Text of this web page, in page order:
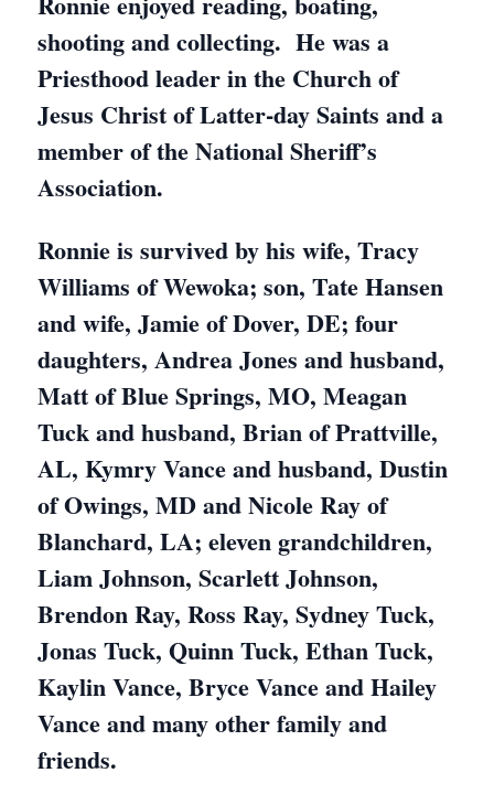
shooting and collecting. He was a
Priesthood leader in the Church of
Jesus Christ of Latter-day Saints and a
member of the National Sheriff’s
Association.
Ronnie is survived by his wife, Tracy
Williams of Wewoka; son, Tate Hansen
and wife, Jamie of Dover, DE; four
daughters, Andrea Jones and husband,
Matt of Blue Springs, MO, Meagan
Tuck and husband, Brian of Prattville,
AL, Kymry Vance and husband, Dustin
of Owings, MD and Nicole Ray of
Blanchard, LA; eleven grandchildren,
Liam Johnson, Scarlett Johnson,
Brendon Ray, Ross Ray, Sydney Tuck,
Jonas Tuck, Quinn Tuck, Ethan Tuck,
Kaylin Vance, Bryce Vance and Hailey
Vance and many other family and
friends.